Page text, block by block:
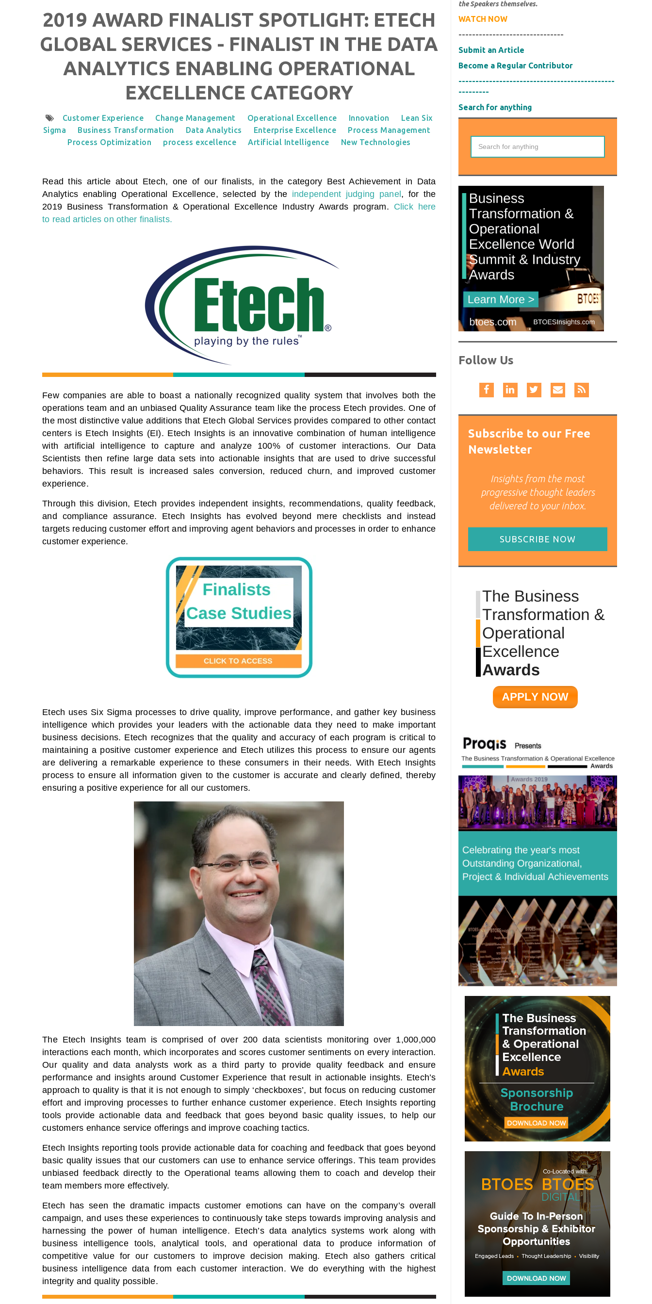
2019 AWARD FINALIST SPOTLIGHT: ETECH
GLOBAL SERVICES - FINALIST IN THE DATA
ANALYTICS ENABLING OPERATIONAL
EXCELLENCE CATEGORY
Customer Experience Change Management Operational Excellence Innovation
Lean Six
Sigma
Business Transformation Data Analytics Enterprise Excellence
Process Management
Process Optimization
process excellence Artificial Intelligence New Technologies
Read this article about Etech, one of our finalists, in the category Best Achievement in Data
Analytics enabling Operational Excellence, selected by the independent judging panel, for the
2019 Business Transformation & Operational Excellence Industry Awards program. Click here
to read articles on other finalists.
Few companies are able to boast a nationally recognized quality system that involves both the
operations team and an unbiased Quality Assurance team like the process Etech provides. One of
the most distinctive value additions that Etech Global Services provides compared to other contact
centers is Etech Insights (EI). Etech Insights is an innovative combination of human intelligence
with artificial intelligence to capture and analyze 100% of customer interactions. Our Data
Scientists then refine large data sets into actionable insights that are used to drive successful
behaviors. This result is increased sales conversion, reduced churn, and improved customer
experience.
Through this division, Etech provides independent insights, recommendations, quality feedback,
and compliance assurance. Etech Insights has evolved beyond mere checklists and instead
targets reducing customer effort and improving agent behaviors and processes in order to enhance
customer experience.
Etech uses Six Sigma processes to drive quality, improve performance, and gather key business
intelligence which provides your leaders with the actionable data they need to make important
business decisions. Etech recognizes that the quality and accuracy of each program is critical to
maintaining a positive customer experience and Etech utilizes this process to ensure our agents
are delivering a remarkable experience to these consumers in their needs. With Etech Insights
process to ensure all information given to the customer is accurate and clearly defined, thereby
ensuring a positive experience for all our customers.
The Etech Insights team is comprised of over 200 data scientists monitoring over 1,000,000
interactions each month, which incorporates and scores customer sentiments on every interaction.
Our quality and data analysts work as a third party to provide quality feedback and ensure
performance and insights around Customer Experience that result in actionable insights. Etech’s
approach to quality is that it is not enough to simply ‘checkboxes’, but focus on reducing customer
effort and improving processes to further enhance customer experience. Etech Insights reporting
tools provide actionable data and feedback that goes beyond basic quality issues, to help our
customers enhance service offerings and improve coaching tactics.
Etech Insights reporting tools provide actionable data for coaching and feedback that goes beyond
basic quality issues that our customers can use to enhance service offerings. This team provides
unbiased feedback directly to the Operational teams allowing them to coach and develop their
team members more effectively.
Etech has seen the dramatic impacts customer emotions can have on the company’s overall
campaign, and uses these experiences to continuously take steps towards improving analysis and
harnessing the power of human intelligence. Etech’s data analytics systems work along with
business intelligence tools, analytical tools, and operational data to produce information of
competitive value for our customers to improve decision making. Etech also gathers critical
business intelligence data from each customer interaction. We do everything with the highest
integrity and quality possible.
the Speakers themselves.
WATCH NOW
-------------------------------
Submit an Article
Become a Regular Contributor
----------------------------------------------
---------
Search for anything
Follow Us
Subscribe to our Free
Newsletter
Insights from the most
progressive thought leaders
delivered to your inbox.
SUBSCRIBE NOW